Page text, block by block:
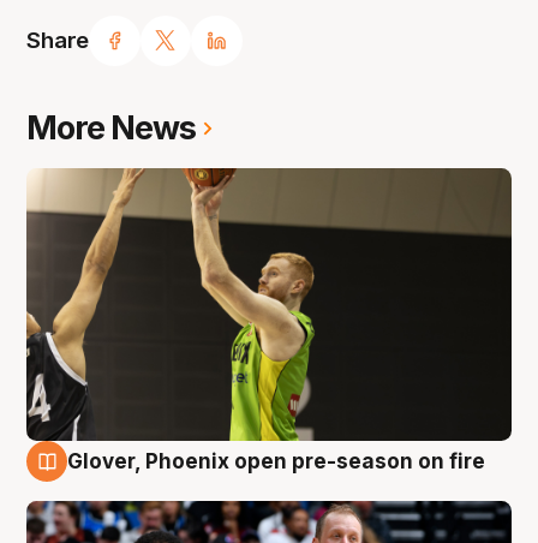
Share
More News
6 Aug
Glover, Phoenix open pre-season on fire